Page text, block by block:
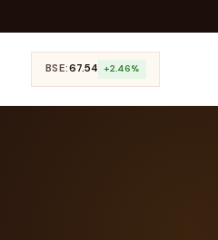
BSE:₹67.54 +2.46%